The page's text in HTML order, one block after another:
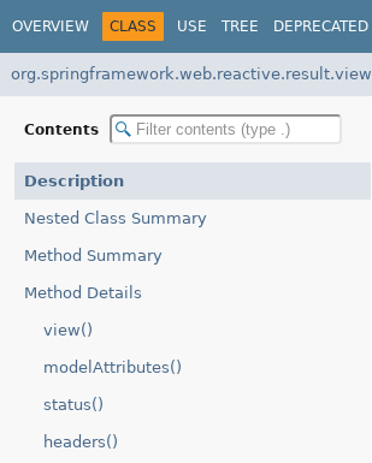
OVERVIEW CLASS USE TREE DEPRECATED
org.springframework.web.reactive.result.view
Contents
Description
Nested Class Summary
Method Summary
Method Details
view()
modelAttributes()
status()
headers()